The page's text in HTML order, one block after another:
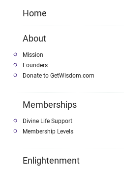
Home
About
Mission
Founders
Donate to GetWisdom.com
Memberships
Divine Life Support
Membership Levels
Enlightenment